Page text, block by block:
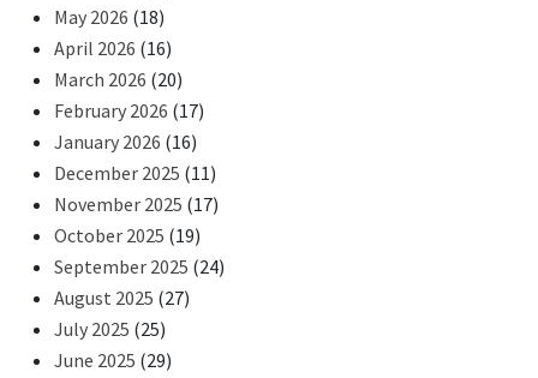
May 2026 (18)
April 2026 (16)
March 2026 (20)
February 2026 (17)
January 2026 (16)
December 2025 (11)
November 2025 (17)
October 2025 (19)
September 2025 (24)
August 2025 (27)
July 2025 (25)
June 2025 (29)